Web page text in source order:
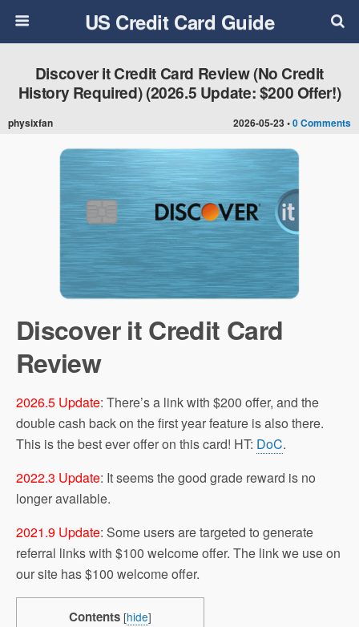
US Credit Card Guide
2026-05-23 •0 Comments
Discover it Credit Card Review (No Credit
History Required) (2026.5 Update: $200 Offer!)
physixfan
Discover it Credit Card
Review
2026.5 Update: There’s a link with $200 offer, and the
double cash back on the first year feature is also there.
This is the best ever offer on this card! HT: DoC.
2022.3 Update: It seems the good grade reward is no
longer available.
2021.9 Update: Some users are targeted to generate
referral links with $100 welcome offer. The link we use on
our site has $100 welcome offer.
Contents [hide]